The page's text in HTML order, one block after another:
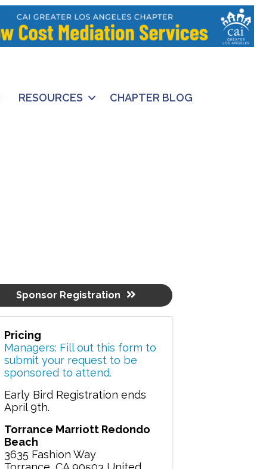
RESOURCES CHAPTER BLOG
Pricing
Managers: Fill out this form to
submit your request to be
sponsored to attend.
Early Bird Registration ends
April 9th.
Torrance Marriott Redondo
Beach
3635 Fashion Way
Sponsor Registration